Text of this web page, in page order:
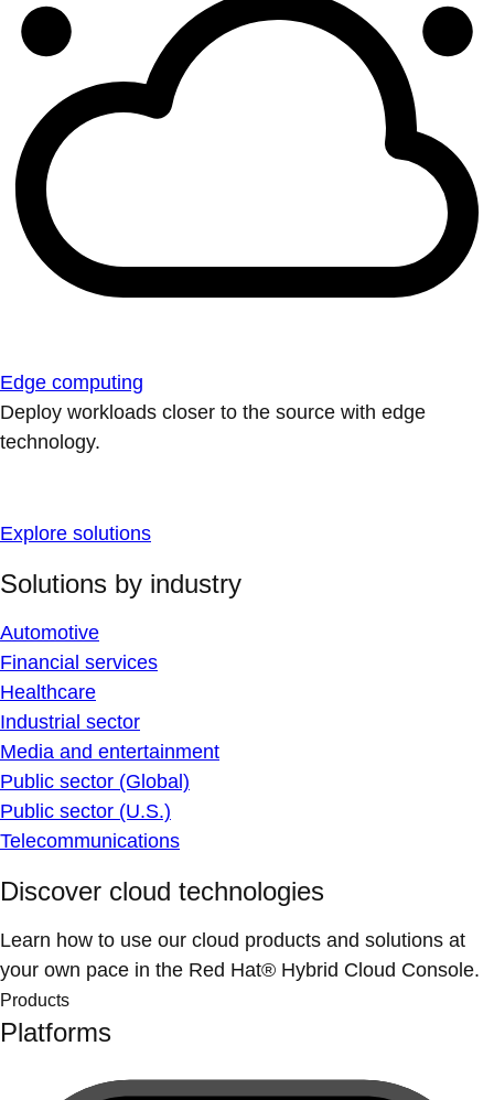
Edge computing
Deploy workloads closer to the source with edge
technology.
Explore solutions
Solutions by industry
Automotive
Financial services
Healthcare
Industrial sector
Media and entertainment
Public sector (Global)
Public sector (U.S.)
Telecommunications
Discover cloud technologies
Learn how to use our cloud products and solutions at
your own pace in the Red Hat® Hybrid Cloud Console.
Products
Platforms